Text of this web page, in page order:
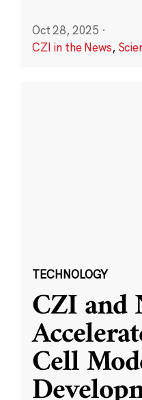
Oct 28, 2025 ·
CZI in the News,
TECHNOLOGY
CZI
Cell